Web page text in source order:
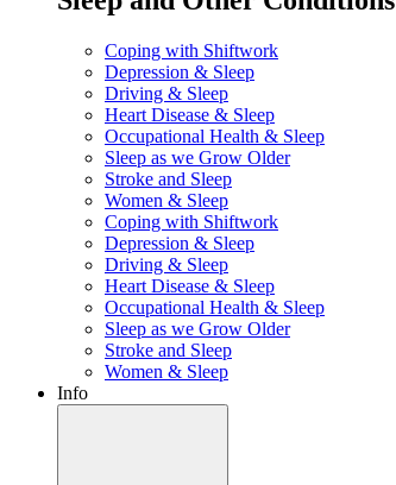
Coping with Shiftwork
Depression & Sleep
Driving & Sleep
Heart Disease & Sleep
Occupational Health & Sleep
Sleep as we Grow Older
Stroke and Sleep
Women & Sleep
Coping with Shiftwork
Depression & Sleep
Driving & Sleep
Heart Disease & Sleep
Occupational Health & Sleep
Sleep as we Grow Older
Stroke and Sleep
Women & Sleep
Info